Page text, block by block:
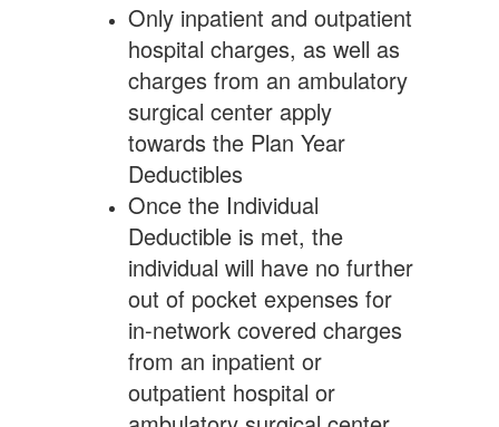
Only inpatient and outpatient
hospital charges, as well as
charges from an ambulatory
surgical center apply
towards the Plan Year
Deductibles
Once the Individual
Deductible is met, the
individual will have no further
out of pocket expenses for
in-network covered charges
from an inpatient or
outpatient hospital or